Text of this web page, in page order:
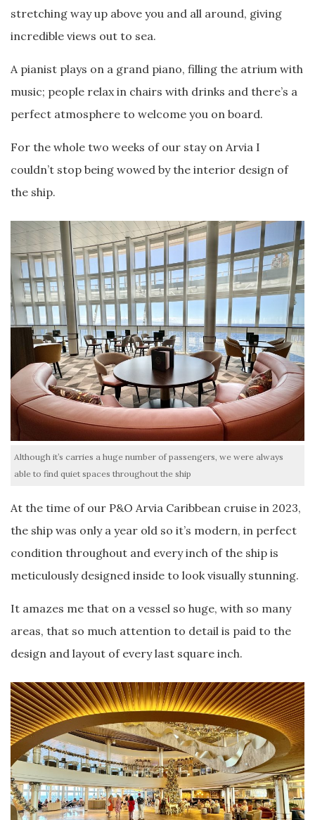
stretching way up above you and all around, giving
incredible views out to sea.
A pianist plays on a grand piano, filling the atrium with
music; people relax in chairs with drinks and there’s a
perfect atmosphere to welcome you on board.
For the whole two weeks of our stay on Arvia I
couldn’t stop being wowed by the interior design of
the ship.
Although it’s carries a huge number of passengers, we were always
able to find quiet spaces throughout the ship
At the time of our P&O Arvia Caribbean cruise in 2023,
the ship was only a year old so it’s modern, in perfect
condition throughout and every inch of the ship is
meticulously designed inside to look visually stunning.
It amazes me that on a vessel so huge, with so many
areas, that so much attention to detail is paid to the
design and layout of every last square inch.